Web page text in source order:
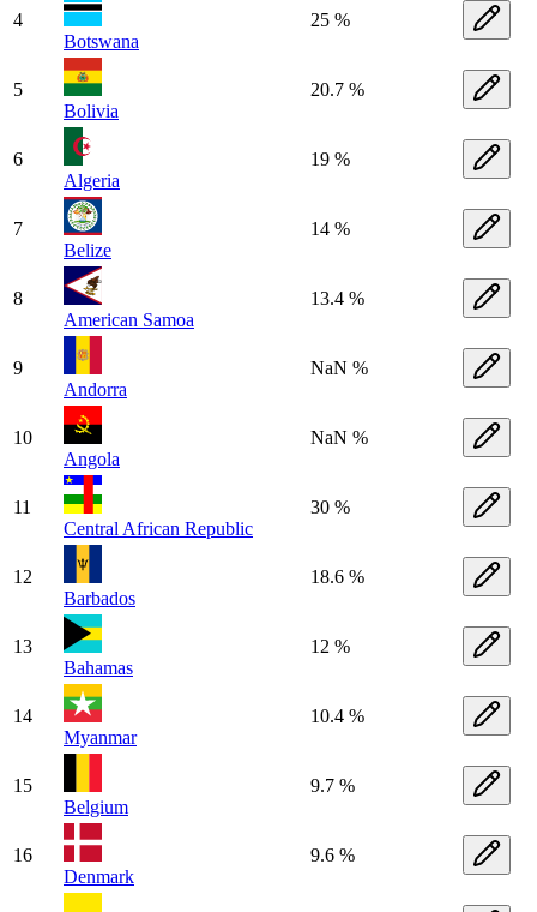
4
Botswana
25 %
5
Bolivia
20.7 %
6
Algeria
19 %
7
Belize
14 %
8
American Samoa
13.4 %
9
Andorra
NaN %
10
Angola
NaN %
11
Central African Republic
30 %
12
Barbados
18.6 %
13
Bahamas
12 %
14
Myanmar
10.4 %
15
Belgium
9.7 %
16
Denmark
9.6 %